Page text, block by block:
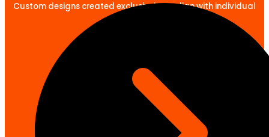
Custom designs created exclusively to align with individual
client goals.